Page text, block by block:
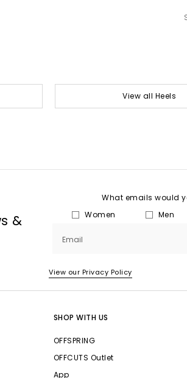
View all Heels
&
What emails would
Women
Men
Email
View our Privacy Policy
SHOP WITH US
OFFSPRING
OFFCUTS Outlet
App